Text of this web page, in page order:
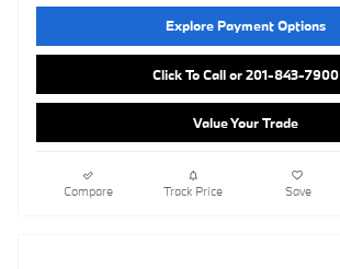
Explore Payment Options
Click To Call or 201-843-7900
Value Your Trade
Compare Track Price Save